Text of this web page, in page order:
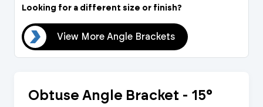
Looking for a different size or finish?
View More Angle Brackets
Obtuse Angle Bracket - 15°